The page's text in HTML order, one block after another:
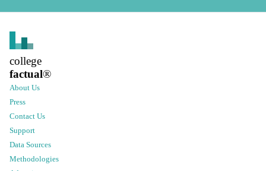
college
factual®
About Us
Press
Contact Us
Support
Data Sources
Methodologies